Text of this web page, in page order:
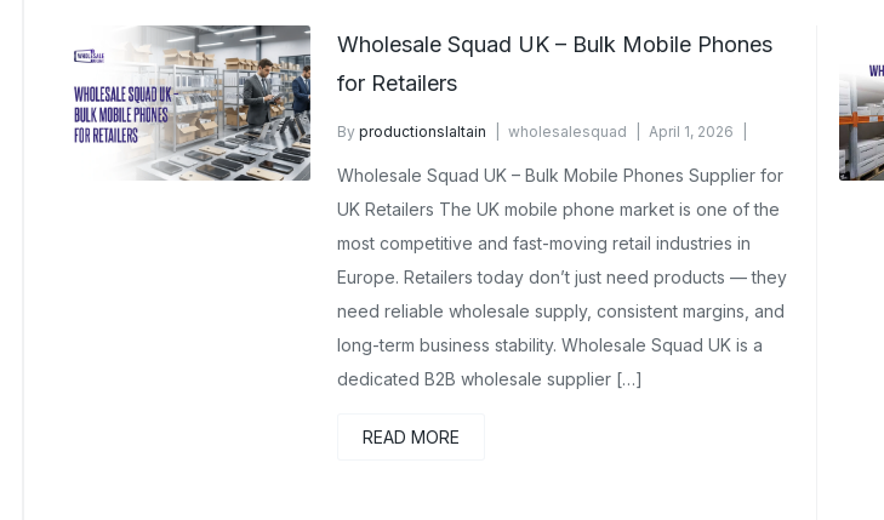
Wholesale Squad UK – Bulk Mobile Phones
for Retailers
By productionslaltain wholesalesquad
April 1, 2026
Wholesale Squad UK – Bulk Mobile Phones Supplier for
UK Retailers The UK mobile phone market is one of the
most competitive and fast-moving retail industries in
Europe. Retailers today don’t just need products — they
need reliable wholesale supply, consistent margins, and
long-term business stability. Wholesale Squad UK is a
dedicated B2B wholesale supplier […]
READ MORE